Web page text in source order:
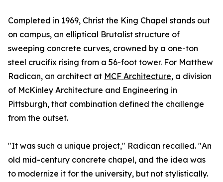
Completed in 1969, Christ the King Chapel stands out
on campus, an elliptical Brutalist structure of
sweeping concrete curves, crowned by a one-ton
steel crucifix rising from a 56-foot tower. For Matthew
Radican, an architect at MCF Architecture, a division
of McKinley Architecture and Engineering in
Pittsburgh, that combination defined the challenge
from the outset.
"It was such a unique project," Radican recalled. "An
old mid-century concrete chapel, and the idea was
to modernize it for the university, but not stylistically.